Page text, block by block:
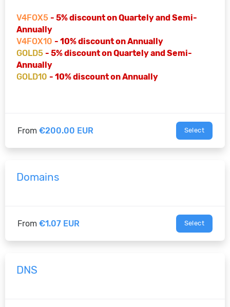
V4FOX5 - 5% discount on Quartely and Semi-
Annually
V4FOX10 - 10% discount on Annually
GOLD5 - 5% discount on Quartely and Semi-
Annually
GOLD10 - 10% discount on Annually
From €200.00 EUR Select
Domains
From €1.07 EUR Select
DNS